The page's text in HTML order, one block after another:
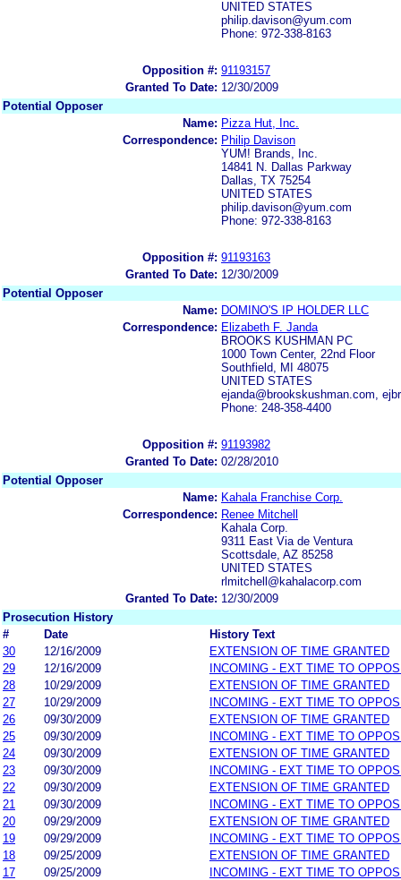
UNITED STATES
philip.davison@yum.com
Phone: 972-338-8163
Opposition #: 91193157
Granted To Date: 12/30/2009
Potential Opposer
Name: Pizza Hut, Inc.
Correspondence: Philip Davison
YUM! Brands, Inc.
14841 N. Dallas Parkway
Dallas, TX 75254
UNITED STATES
philip.davison@yum.com
Phone: 972-338-8163
Opposition #: 91193163
Granted To Date: 12/30/2009
Potential Opposer
Name: DOMINO'S IP HOLDER LLC
Correspondence: Elizabeth F. Janda
BROOKS KUSHMAN PC
1000 Town Center, 22nd Floor
Southfield, MI 48075
UNITED STATES
ejanda@brookskushman.com,
Phone: 248-358-4400
Opposition #: 91193982
Granted To Date: 02/28/2010
Potential Opposer
Name: Kahala Franchise Corp.
Correspondence: Renee Mitchell
Kahala Corp.
9311 East Via de Ventura
Scottsdale, AZ 85258
UNITED STATES
rlmitchell@kahalacorp.com
Granted To Date: 12/30/2009
Prosecution History
#
Date
History Text
30
12/16/2009
EXTENSION OF TIME GRANTED
29
12/16/2009
INCOMING - EXT TIME TO
28
10/29/2009
EXTENSION OF TIME GRANTED
27
10/29/2009
INCOMING - EXT TIME TO
26
09/30/2009
EXTENSION OF TIME GRANTED
25
09/30/2009
INCOMING - EXT TIME TO
24
09/30/2009
EXTENSION OF TIME GRANTED
23
09/30/2009
INCOMING - EXT TIME TO
22
09/30/2009
EXTENSION OF TIME GRANTED
21
09/30/2009
INCOMING - EXT TIME TO
20
09/29/2009
EXTENSION OF TIME GRANTED
19
09/29/2009
INCOMING - EXT TIME TO
18
09/25/2009
EXTENSION OF TIME GRANTED
17
09/25/2009
INCOMING - EXT TIME TO